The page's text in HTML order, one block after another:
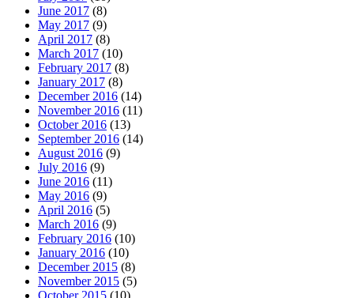
June 2017 (8)
May 2017 (9)
April 2017 (8)
March 2017 (10)
February 2017 (8)
January 2017 (8)
December 2016 (14)
November 2016 (11)
October 2016 (13)
September 2016 (14)
August 2016 (9)
July 2016 (9)
June 2016 (11)
May 2016 (9)
April 2016 (5)
March 2016 (9)
February 2016 (10)
January 2016 (10)
December 2015 (8)
November 2015 (5)